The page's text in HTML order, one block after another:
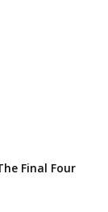
Final Four